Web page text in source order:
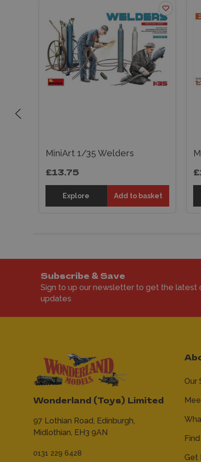
MiniArt 1/35 Welders
£13.75
Explore Add to basket
Subscribe & Save
Sign to up our newsletter to get the latest
updates
Wonderland (Toys) Limited
97 Lothian Road, Edinburgh,
Midlothian, EH3 9AN
0131 229 6428
Our
Get